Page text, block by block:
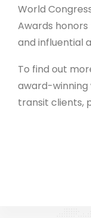
World
Awards
and influential
To find out
award-
transit clients,